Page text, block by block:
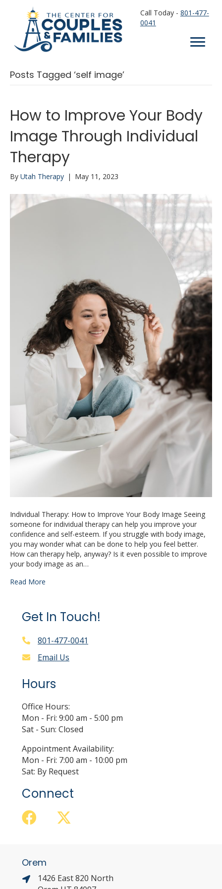
Call Today - 801-477-
0041
Posts Tagged ‘self image’
How to Improve Your Body
Image Through Individual
Therapy
By Utah Therapy | May 11, 2023
Individual Therapy: How to Improve Your Body Image Seeing
someone for individual therapy can help you improve your
confidence and self-esteem. If you struggle with body image,
you may wonder what can be done to help you feel better.
How can therapy help, anyway? Is it even possible to improve
your body image as an…
Read More
Get In Touch!
801-477-0041
Email Us
Hours
Office Hours:
Mon - Fri: 9:00 am - 5:00 pm
Sat - Sun: Closed
Appointment Availability:
Mon - Fri: 7:00 am - 10:00 pm
Sat: By Request
Connect
Orem
1426 East 820 North